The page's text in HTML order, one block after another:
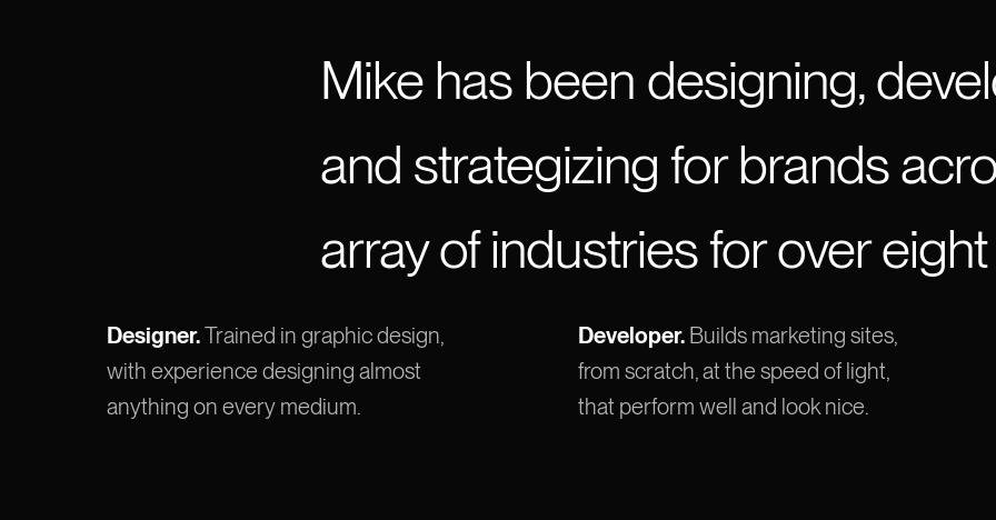
Mike has been designing,
and strategizing for brands
array of industries for over
Designer.Trained in graphic design,
with experience designing almost
anything on every medium.
Developer. Builds marketing sites,
from scratch, at the speed of light,
that perform well and look nice.